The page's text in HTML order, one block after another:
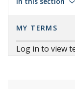
MY TERMS
Log in to view